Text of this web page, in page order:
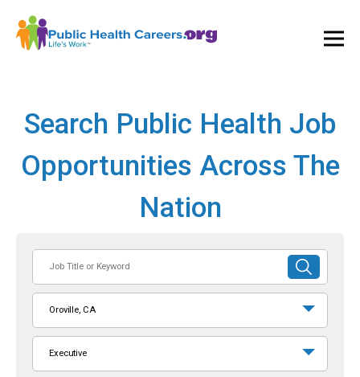
Search Public Health Job
Opportunities Across The
Nation
or
Keyword
SUBMIT
SEARCH
Oroville, CA
Executive